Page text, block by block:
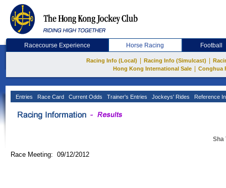
Racecourse Experience Horse Racing Football
Racing Info (Local) Racing Info (Simulcast)
Hong Kong International Sale
Conghua
Entries Race Card Current Odds Trainer's Entries Jockeys' Rides Reference
Sha
Race Meeting: 09/12/2012